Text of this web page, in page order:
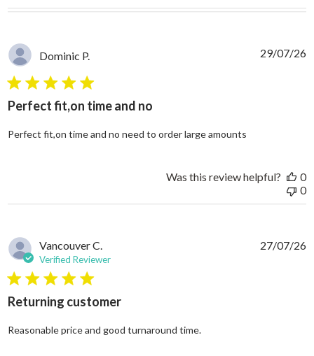
Dominic P.
5 star rating
Perfect fit,on time and no
Perfect fit,on time and no need to order large amounts
29/07/26
Was this review helpful?
0
0
Vancouver C.
Verified Reviewer
5 star rating
Returning customer
Reasonable price and good turnaround time.
27/07/26